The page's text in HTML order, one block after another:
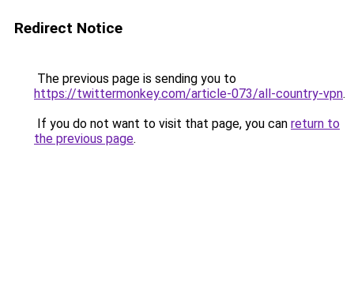
Redirect Notice
The previous page is sending you to
https://twittermonkey.com/article-073/all-country-vpn.
If you do not want to visit that page, you can return to
the previous page.